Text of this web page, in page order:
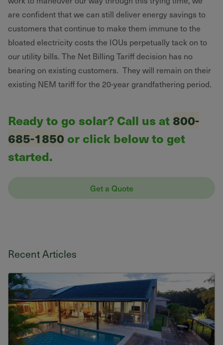
are confident that we can still deliver energy savings to
customers that continue to make them immune to the
bloated electricity costs the IOUs perpetually tack on to
our utility bills. The Net Billing Tariff decision has no
bearing on existing customers. They will remain on their
existing NEM tariff for the 20-year grandfathering period.
Ready to go solar? Call us at 800-
685-1850 or click below to get
started.
Get a Quote
Recent Articles